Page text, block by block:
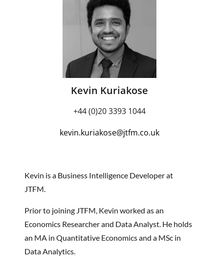
Kevin Kuriakose
+44 (0)20 3393 1044
kevin.kuriakose@jtfm.co.uk
Kevin is a Business Intelligence Developer at
JTFM.
Prior to joining JTFM, Kevin worked as an
Economics Researcher and Data Analyst. He holds
an MA in Quantitative Economics and a MSc in
Data Analytics.